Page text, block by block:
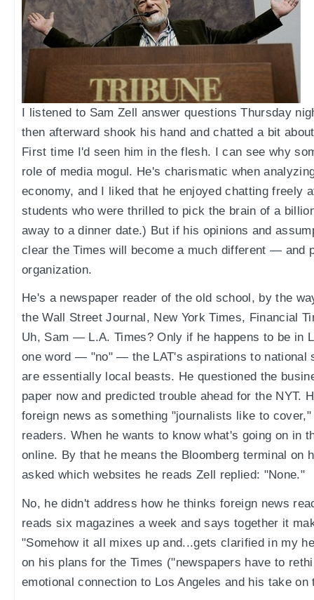
I listened to Sam Zell answer questions Thursday
then afterward shook his hand and chatted a bit
First time I'd seen him in the flesh. I can see why
role of media mogul. He's charismatic when
economy, and I liked that he enjoyed chatting freely
students who were thrilled to pick the brain of a
away to a dinner date.) But if his opinions and
clear the Times will become a much different — and
organization.
He's a newspaper reader of the old school, by the
the Wall Street Journal, New York Times, Financial
Uh, Sam — L.A. Times? Only if he happens to be in
one word — "no" — the LAT's aspirations to national
are essentially local beasts. He questioned the
paper now and predicted trouble ahead for the NYT.
foreign news as something "journalists like to
readers. When he wants to know what's going on in
online. By that he means the Bloomberg terminal on
asked which websites he reads Zell replied: "None."
No, he didn't address how he thinks foreign news
reads six magazines a week and says together it
"Somehow it all mixes up and...gets clarified in my
on his plans for the Times ("newspapers have to
emotional connection to Los Angeles and his take